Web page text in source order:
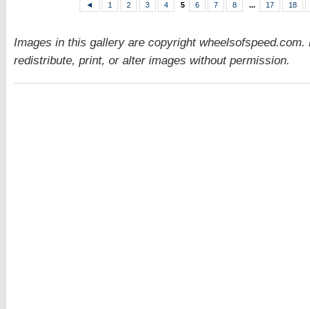
◄ 1 2 3 4 5 6 7 8 ... 17 18
Images in this gallery are copyright wheelsofspeed.com.
redistribute, print, or alter images without permission.